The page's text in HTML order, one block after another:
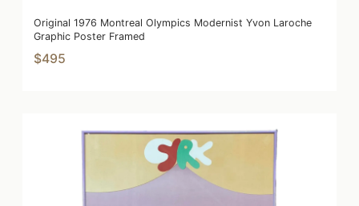
Original 1976 Montreal Olympics Modernist Yvon Laroche
Graphic Poster Framed
$495